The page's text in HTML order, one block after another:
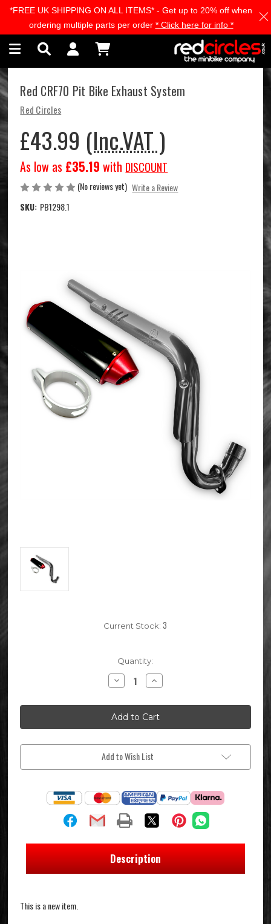
Skip to main content
Red CRF70 Pit Bike Exhaust System
Red Circles
£43.99 (Inc.VAT )
As low as £35.19 with DISCOUNT
(No reviews yet) Write a Review
SKU: PB1298.1
Current Stock:3
Quantity:
Decrease
Quantity
Red
CRF70
Pit
Bike
System
Increase
Quantity
Red
CRF70
Pit
Bike
System
Add to Wish List
Description
This is a new item.
*FREE UK SHIPPING ON ALL ITEMS* - Get up to 20% off when
ordering multiple parts per order * Click here for info *